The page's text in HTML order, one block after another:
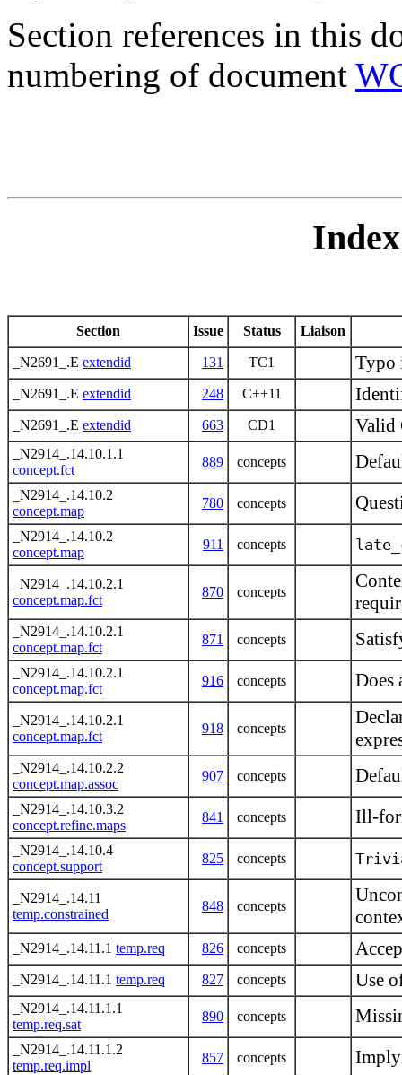
Section references in this
numbering of document
Section Issue Status Liaison
_N2691_.E extendid 131 TC1 Typo
_N2691_.E extendid 248 C++11
_N2691_.E extendid 663 CD1 Valid
_N2914_.14.10.1.1
concept.fct
889 concepts
_N2914_.14.10.2
concept.map
780 concepts
_N2914_.14.10.2
concept.map
911 concepts
_N2914_.14.10.2.1
concept.map.fct
870 concepts
_N2914_.14.10.2.1
concept.map.fct
871 concepts
_N2914_.14.10.2.1
concept.map.fct
916 concepts Does
_N2914_.14.10.2.1
concept.map.fct
918 concepts
_N2914_.14.10.2.2
concept.map.assoc
907 concepts
_N2914_.14.10.3.2
concept.refine.maps
841 concepts Ill-
_N2914_.14.10.4
concept.support
825 concepts
_N2914_.14.11
temp.constrained
848 concepts
_N2914_.14.11.1 temp.req 826 concepts
_N2914_.14.11.1 temp.req 827 concepts Use
_N2914_.14.11.1.1
temp.req.sat
890 concepts
_N2914_.14.11.1.2
temp.req.impl
857 concepts